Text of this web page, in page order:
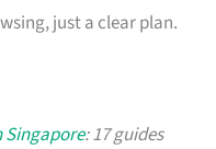
just a clear plan.
Singapore: 17 guides